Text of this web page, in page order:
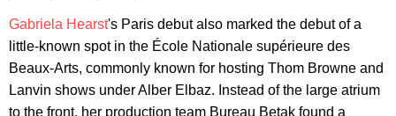
Gabriela Hearst's Paris debut also marked the debut of a
little-known spot in the École Nationale supérieure des
Beaux-Arts, commonly known for hosting Thom Browne and
Lanvin shows under Alber Elbaz. Instead of the large atrium
to the front, her production team Bureau Betak found a